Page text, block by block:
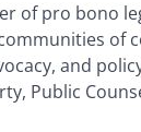
of pro bono
of
and
Public